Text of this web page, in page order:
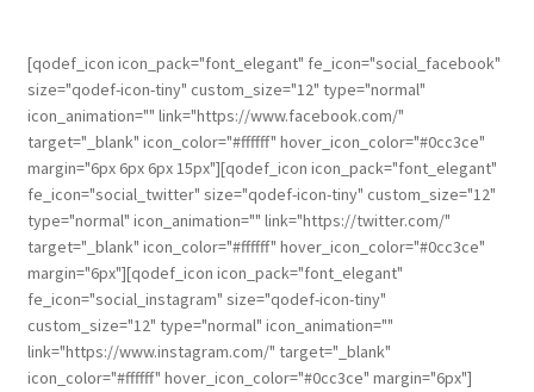
[qodef_icon icon_pack="font_elegant" fe_icon="social_facebook"
size="qodef-icon-tiny" custom_size="12" type="normal"
icon_animation="" link="https://www.facebook.com/"
target="_blank" icon_color="#ffffff" hover_icon_color="#0cc3ce"
margin="6px 6px 6px 15px"][qodef_icon icon_pack="font_elegant"
fe_icon="social_twitter" size="qodef-icon-tiny" custom_size="12"
type="normal" icon_animation="" link="https://twitter.com/"
target="_blank" icon_color="#ffffff" hover_icon_color="#0cc3ce"
margin="6px"][qodef_icon icon_pack="font_elegant"
fe_icon="social_instagram" size="qodef-icon-tiny"
custom_size="12" type="normal" icon_animation=""
link="https://www.instagram.com/" target="_blank"
icon_color="#ffffff" hover_icon_color="#0cc3ce" margin="6px"]